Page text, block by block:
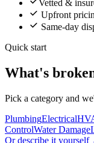
Vetted &
Upfront
Same-day
Quick start
What's
Pick a category and
PlumbingElectrical
ControlWater Damage
Or describe it yourself